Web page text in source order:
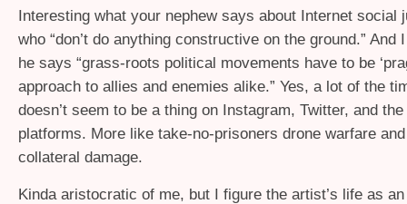
Interesting what your nephew says about Internet social
who “don’t do anything constructive on the ground.” And
he says “grass-roots political movements have to be
approach to allies and enemies alike.” Yes, a lot of the
doesn’t seem to be a thing on Instagram, Twitter, and
platforms. More like take-no-prisoners drone warfare
collateral damage.
Kinda aristocratic of me, but I figure the artist’s life as